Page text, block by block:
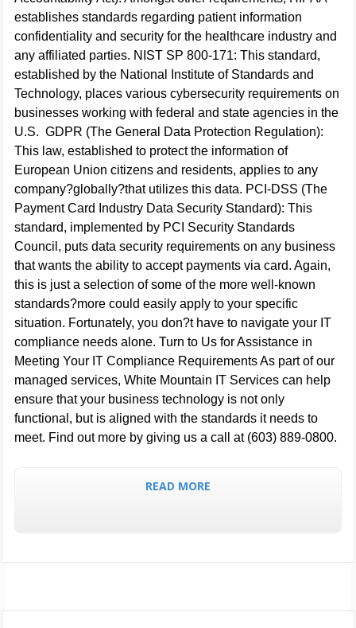
establishes standards regarding patient information
confidentiality and security for the healthcare industry and
any affiliated parties. NIST SP 800-171: This standard,
established by the National Institute of Standards and
Technology, places various cybersecurity requirements on
businesses working with federal and state agencies in the
U.S. GDPR (The General Data Protection Regulation):
This law, established to protect the information of
European Union citizens and residents, applies to any
company?globally?that utilizes this data. PCI-DSS (The
Payment Card Industry Data Security Standard): This
standard, implemented by PCI Security Standards
Council, puts data security requirements on any business
that wants the ability to accept payments via card. Again,
this is just a selection of some of the more well-known
standards?more could easily apply to your specific
situation. Fortunately, you don?t have to navigate your IT
compliance needs alone. Turn to Us for Assistance in
Meeting Your IT Compliance Requirements As part of our
managed services, White Mountain IT Services can help
ensure that your business technology is not only
functional, but is aligned with the standards it needs to
meet. Find out more by giving us a call at (603) 889-0800.
READ MORE